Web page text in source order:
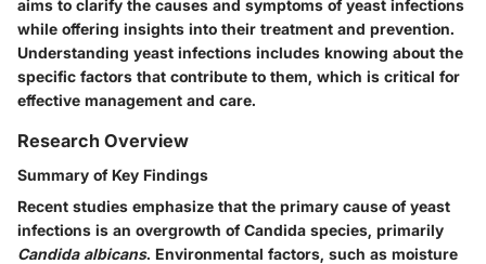
aims to clarify the causes and symptoms of yeast infections
while offering insights into their treatment and prevention.
Understanding yeast infections includes knowing about the
specific factors that contribute to them, which is critical for
effective management and care.
Research Overview
Summary of Key Findings
Recent studies emphasize that the primary cause of yeast
infections is an overgrowth of Candida species, primarily
Candida albicans. Environmental factors, such as moisture